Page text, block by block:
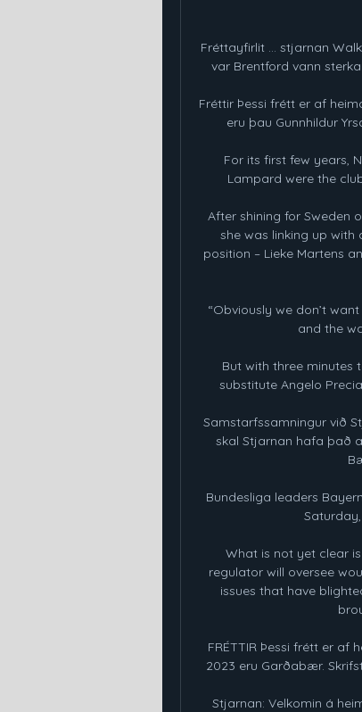
Fréttayfirlit ... stjarnan
var Brentford vann
Fréttir Þessi frétt er af
eru þau Gunnhildur
For its first few years,
Lampard were the
After shining for Sweden
she was linking up
position – Lieke Martens
“Obviously we don’t
and the
But with three minutes
substitute Angelo
Samstarfssamningur við
skal Stjarnan hafa það
Bundesliga leaders
What is not yet clear
regulator will oversee
issues that have
FRÉTTIR Þessi frétt er
2023 eru Garðabær.
Stjarnan: Velkomin á